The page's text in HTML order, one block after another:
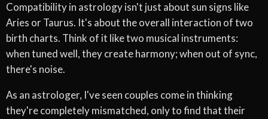
Compatibility in astrology isn't just about sun signs like
Aries or Taurus. It's about the overall interaction of two
birth charts. Think of it like two musical instruments:
when tuned well, they create harmony; when out of sync,
there's noise.
As an astrologer, I've seen couples come in thinking
they're completely mismatched, only to find that their